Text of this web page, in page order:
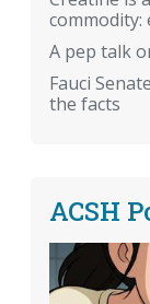
commodity:
A pep talk
Fauci
the facts
ACSH